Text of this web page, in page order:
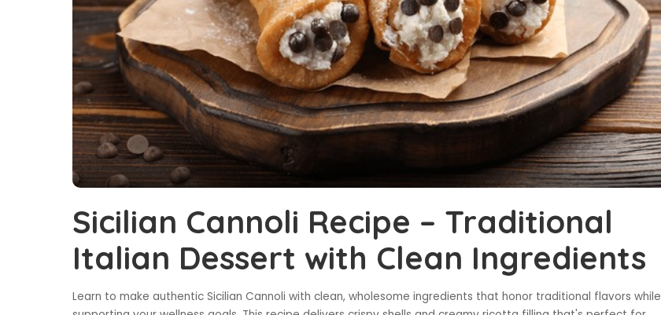
Sicilian Cannoli Recipe – Traditional
Italian Dessert with Clean Ingredients
Learn to make authentic Sicilian Cannoli with clean, wholesome ingredients that honor traditional flavors while